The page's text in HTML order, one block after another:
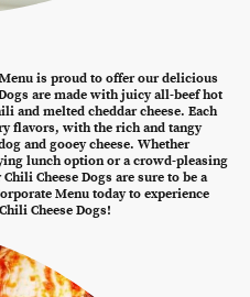
is proud to offer our delicious
are made with juicy all-beef hot
and melted cheddar cheese. Each
flavors, with the rich and tangy
and gooey cheese. Whether
lunch option or a crowd-pleasing
Cheese Dogs are sure to be a
Menu today to experience
Cheese Dogs!